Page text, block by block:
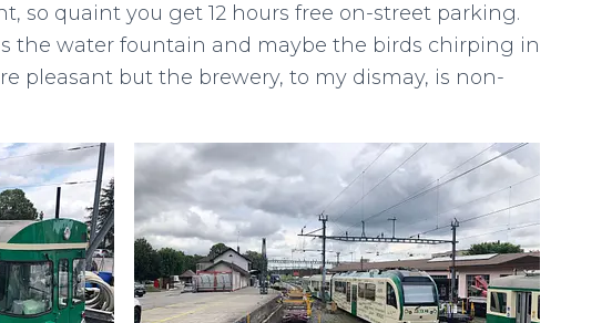
so quaint you get 12 hours free on-street parking.
the water fountain and maybe the birds chirping in
pleasant but the brewery, to my dismay, is non-